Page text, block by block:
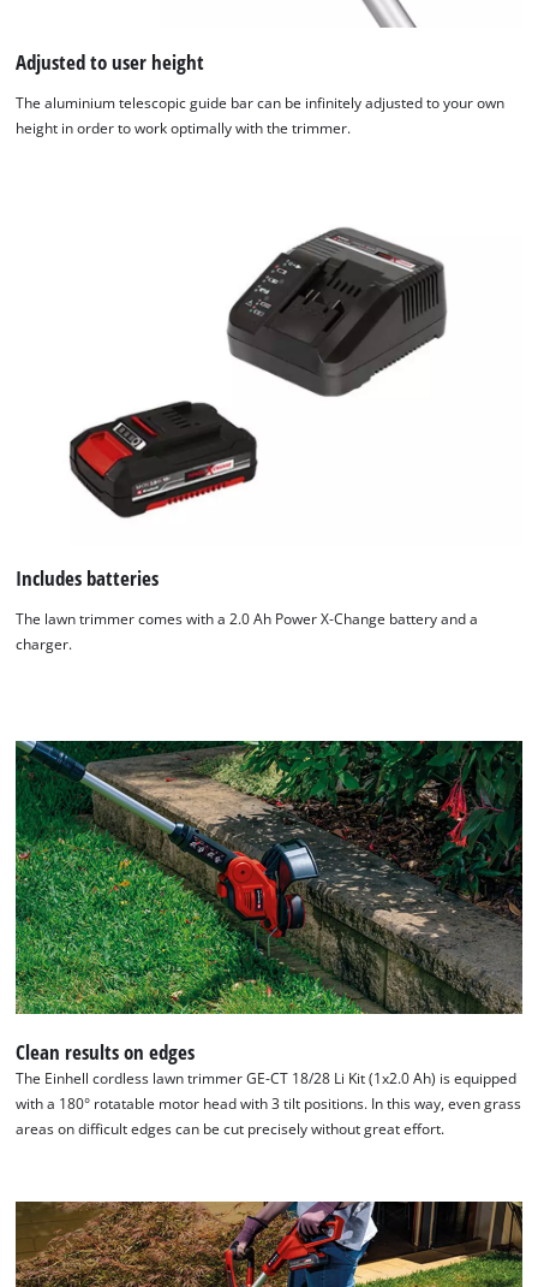
Adjusted to user height
The aluminium telescopic guide bar can be infinitely adjusted to your own
height in order to work optimally with the trimmer.
Includes batteries
The lawn trimmer comes with a 2.0 Ah Power X-Change battery and a
charger.
Clean results on edges
The Einhell cordless lawn trimmer GE-CT 18/28 Li Kit (1x2.0 Ah) is equipped
with a 180° rotatable motor head with 3 tilt positions. In this way, even grass
areas on difficult edges can be cut precisely without great effort.